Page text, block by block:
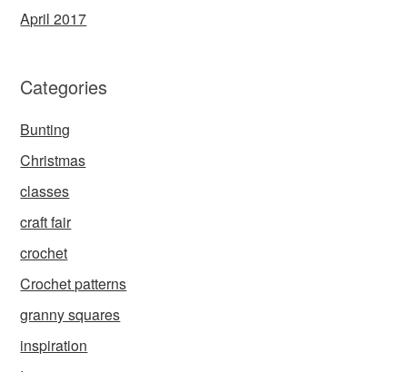
April 2017
Categories
Bunting
Christmas
classes
craft fair
crochet
Crochet patterns
granny squares
inspiration